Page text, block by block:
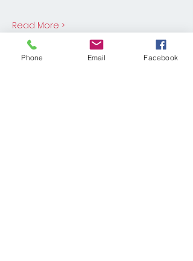
Read More >
Share This Event
Phone Email Facebook